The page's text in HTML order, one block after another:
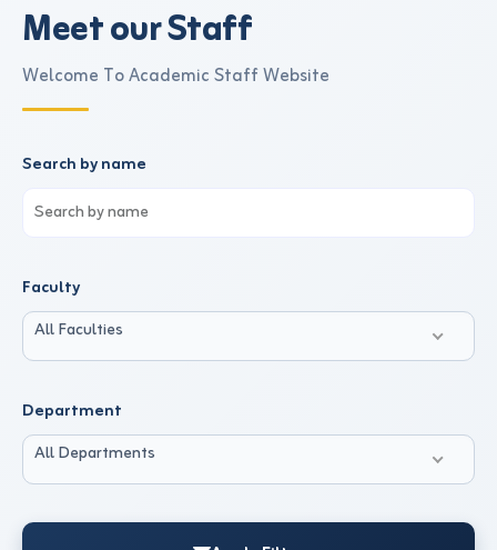
Meet our Staff
Welcome To Academic Staff Website
Search by name
Faculty
All Faculties
Department
All Departments